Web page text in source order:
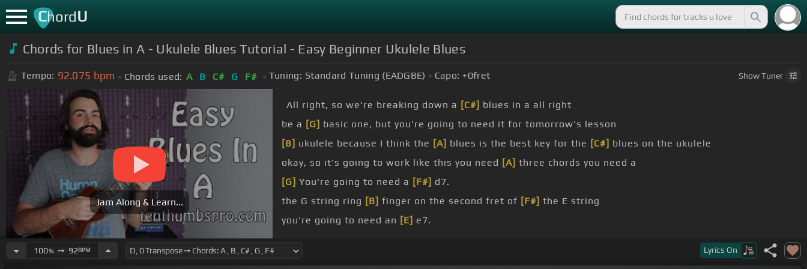
ChordU
Chords for Blues in A - Ukulele Blues Tutorial - Easy Beginner Ukulele Blues
Tempo: 92.075 bpm Chords used: A B C# G F# Tuning: Standard Tuning (EADGBE) Capo: +0fret ShowTuner
Jam Along & Learn...
All right, so we're breaking down a [C#] blues in a all right
be a [G] basic one, but you're going to need it for tomorrow's lesson
[B] ukulele because I think the [A] blues is the best key for the [C#] blues on the ukulele
okay, so it's going to work like this you need [A] three chords you need a
[G] You're going to need a [F#] d7.
the G string ring [B] finger on the second fret of [F#] the E string
you're going to need an [E] e7.
100%➙ 92BPM Lyrics On